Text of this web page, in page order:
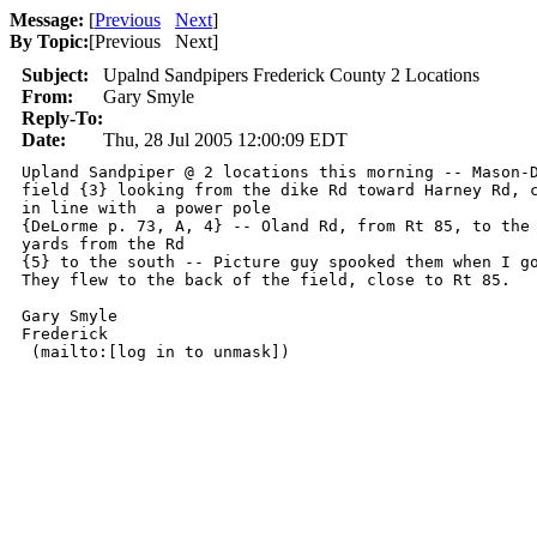
Message: [Previous Next]
By Topic:[Previous Next]
Subject:
Upalnd Sandpipers Frederick County 2 Locations
From:
Gary Smyle
Reply-To:
Date:
Thu, 28 Jul 2005 12:00:09 EDT
Upland Sandpiper @ 2 locations this morning --
field {3} looking from the dike Rd toward Harney Rd,
in line with  a power pole
{DeLorme p. 73, A, 4} -- Oland Rd, from Rt 85, to
yards from the Rd
{5} to the south -- Picture guy spooked them when
They flew to the back of the field, close to Rt 85.
Gary Smyle
Frederick
(mailto:[log in to unmask])